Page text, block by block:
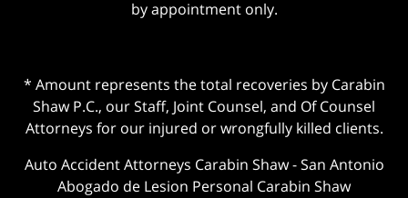
by appointment only.
* Amount represents the total recoveries by Carabin
Shaw P.C., our Staff, Joint Counsel, and Of Counsel
Attorneys for our injured or wrongfully killed clients.
Auto Accident Attorneys Carabin Shaw-San Antonio
Abogado de Lesion Personal Carabin Shaw